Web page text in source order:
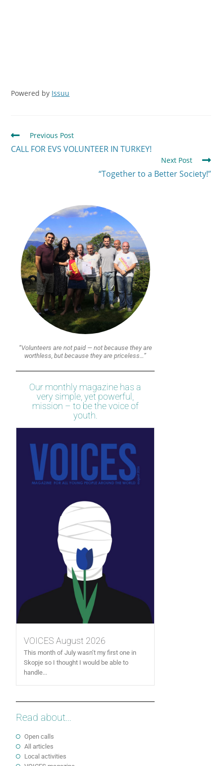
Powered by Issuu
Previous Post
CALL FOR EVS VOLUNTEER IN TURKEY!
Next Post
“Together to a Better Society!”
“Volunteers are not paid — not because they are
worthless, but because they are priceless…”
Our monthly magazine has a
very simple, yet powerful,
mission – to be the voice of
youth.
VOICES August 2026
This month of July wasn’t my first one in
Skopje so I thought I would be able to
handle...
Read about...
Open calls
All articles
Local activities